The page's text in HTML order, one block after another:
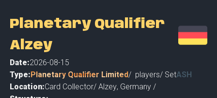
Planetary Qualifier
Alzey
Date:2026-08-15
Type:Planetary Qualifier Limited/ players/ SetASH
Location:Card Collector/ Alzey, Germany /